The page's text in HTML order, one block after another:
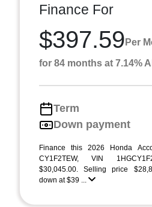
Finance For
$397.59 Per
for 84 months at 7.14%
Term
Down payment
Finance this 2026 Honda
CY1F2TEW, VIN
$30,045.00. Selling price
down at $39 ...